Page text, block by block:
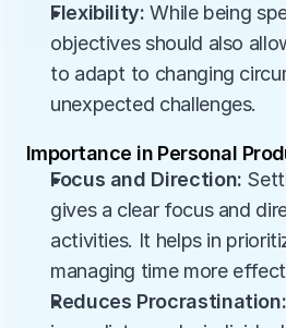
Flexibility: While being
objectives should also
to adapt to changing
unexpected challenges.
Importance in Personal
Focus and Direction:
gives a clear focus and
activities. It helps in
managing time more
Reduces Procrastination: